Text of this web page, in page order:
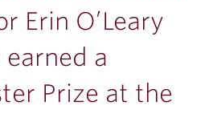
Erin O’Leary
earned a
Prize at the